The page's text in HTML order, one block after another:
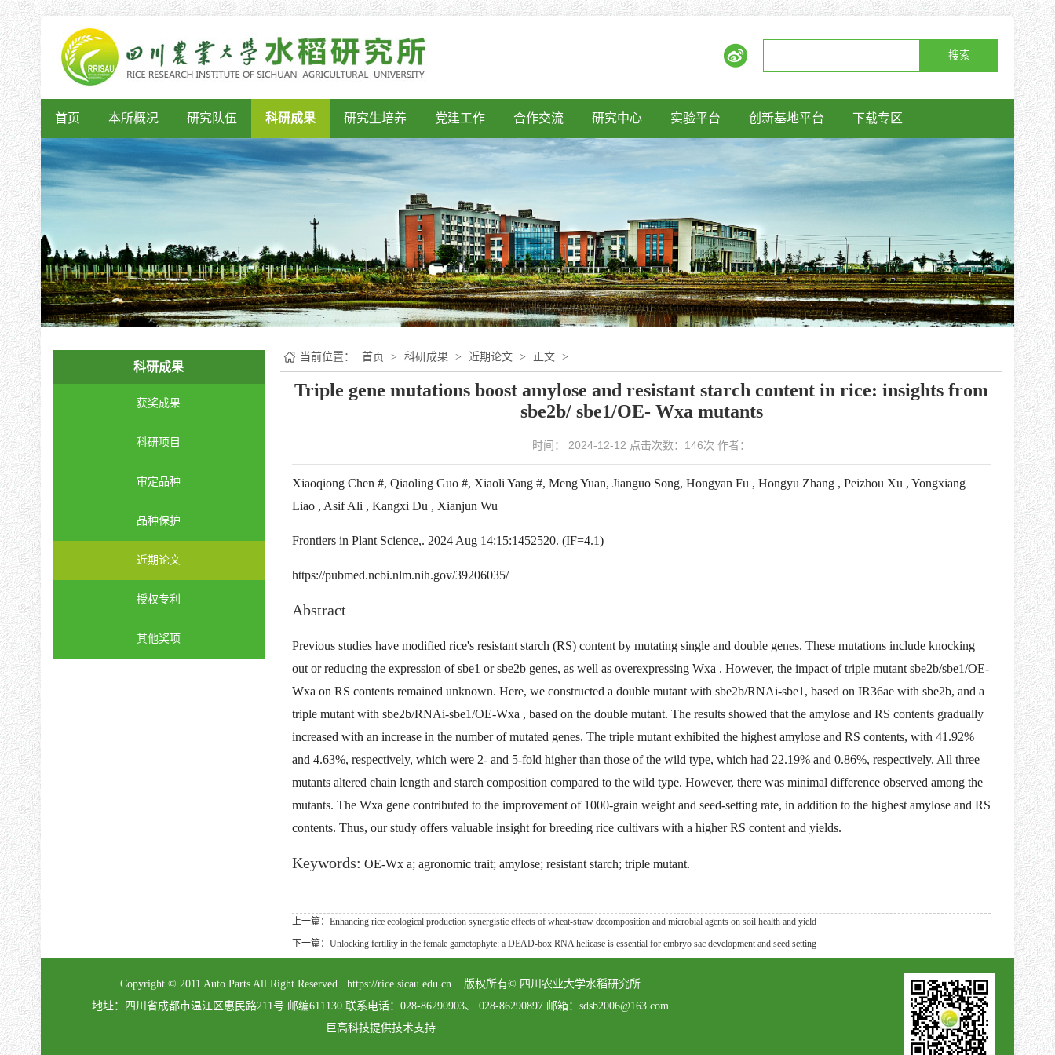
搜索
首页 本所概况 研究队伍 科研成果 研究生培养 党建工作 合作交流 研究中心 实验平台 创新基地平台 下载专区
科研成果
获奖成果
科研项目
审定品种
品种保护
近期论文
授权专利
其他奖项
当前位置： 首页 > 科研成果 > 近期论文 > 正文 >
Triple gene mutations boost amylose and resistant starch content in rice: insights from
sbe2b/ sbe1/OE- Wxa mutants
时间： 2024-12-12 点击次数： 146次 作者：
Xiaoqiong Chen #, Qiaoling Guo #, Xiaoli Yang #, Meng Yuan, Jianguo Song, Hongyan Fu , Hongyu Zhang , Peizhou Xu , Yongxiang
Liao , Asif Ali , Kangxi Du , Xianjun Wu
Frontiers in Plant Science,. 2024 Aug 14:15:1452520. (IF=4.1)
https://pubmed.ncbi.nlm.nih.gov/39206035/
Abstract
Previous studies have modified rice's resistant starch (RS) content by mutating single and double genes. These mutations include knocking
out or reducing the expression of sbe1 or sbe2b genes, as well as overexpressing Wxa . However, the impact of triple mutant sbe2b/sbe1/OE-
Wxa on RS contents remained unknown. Here, we constructed a double mutant with sbe2b/RNAi-sbe1, based on IR36ae with sbe2b, and a
triple mutant with sbe2b/RNAi-sbe1/OE-Wxa , based on the double mutant. The results showed that the amylose and RS contents gradually
increased with an increase in the number of mutated genes. The triple mutant exhibited the highest amylose and RS contents, with 41.92%
and 4.63%, respectively, which were 2- and 5-fold higher than those of the wild type, which had 22.19% and 0.86%, respectively. All three
mutants altered chain length and starch composition compared to the wild type. However, there was minimal difference observed among the
mutants. The Wxa gene contributed to the improvement of 1000-grain weight and seed-setting rate, in addition to the highest amylose and RS
contents. Thus, our study offers valuable insight for breeding rice cultivars with a higher RS content and yields.
Keywords: OE-Wx a; agronomic trait; amylose; resistant starch; triple mutant.
上一篇：Enhancing rice ecological production synergistic effects of wheat-straw decomposition and microbial agents on soil health and yield
下一篇：Unlocking fertility in the female gametophyte: a DEAD-box RNA helicase is essential for embryo sac development and seed setting
Copyright © 2011 Auto Parts All Right Reserved https://rice.sicau.edu.cn 版权所有© 四川农业大学水稻研究所
地址：四川省成都市温江区惠民路211号 邮编611130 联系电话：028-86290903、 028-86290897 邮箱：sdsb2006@163.com
巨高科技提供技术支持